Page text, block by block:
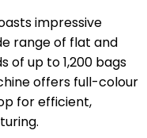
impressive
range of flat and
of up to 1,200 bags
offers full-colour
for efficient,